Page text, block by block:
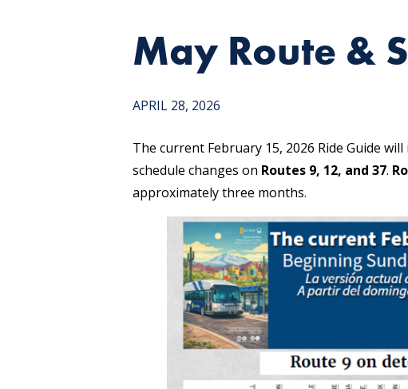
May Route &
APRIL 28, 2026
The current February 15, 2026 Ride Guide
schedule changes on Routes 9, 12, and 37.
approximately three months.